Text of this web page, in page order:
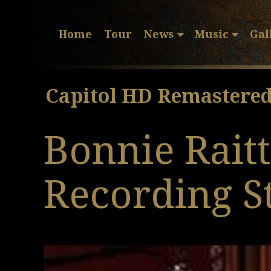
Home Tour News Music
Capitol HD
Bonnie
Recording